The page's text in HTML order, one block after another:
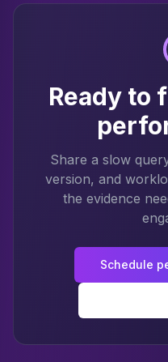
Ready to
Share a slow
version, and
the evidence
Schedule